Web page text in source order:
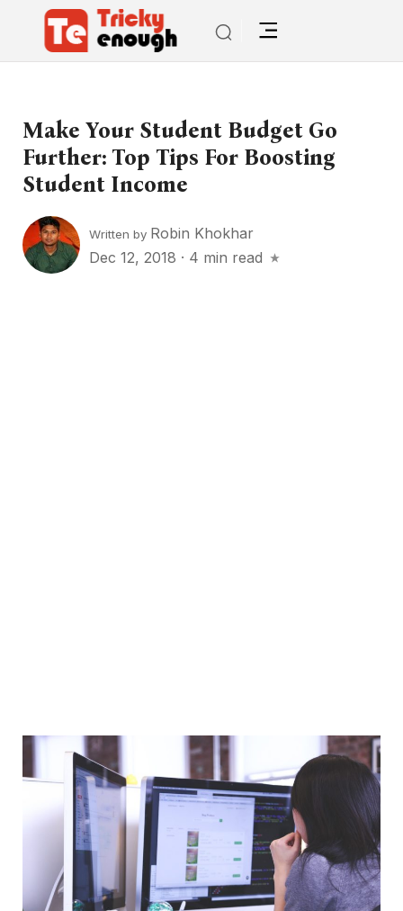
Make Your Student Budget Go
Further: Top Tips For Boosting
Student Income
Written by Robin Khokhar
Dec 12, 2018 · 4 min read